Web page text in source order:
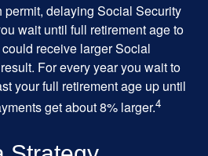
permit, delaying Social Security
wait until full retirement age to
receive larger Social
For every year you wait to
your full retirement age up until
get about 8% larger.4